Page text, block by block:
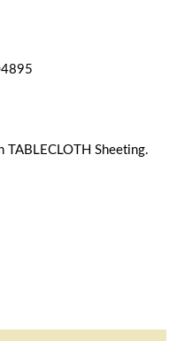
Sheeting.